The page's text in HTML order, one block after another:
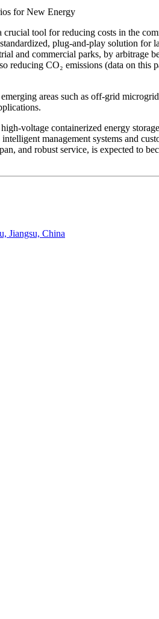
for New Energy
tool for reducing costs in the
plug-and-play solution
and commercial parks, by arbitrage
CO₂ emissions (data on
areas such as off-grid
voltage containerized energy
management systems and
and robust service, is expected to
Jiangsu, China